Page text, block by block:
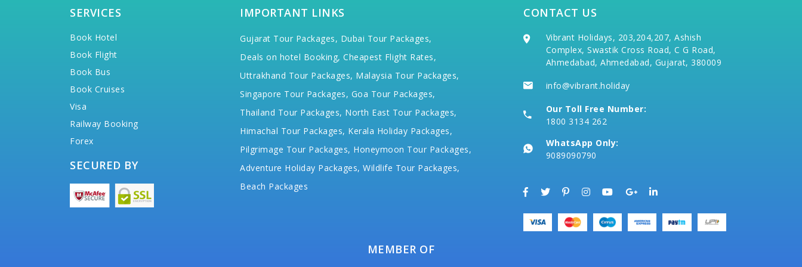
SERVICES
Book Hotel
Book Flight
Book Bus
Book Cruises
Visa
Railway Booking
Forex
SECURED BY
IMPORTANT LINKS
Gujarat Tour Packages, Dubai Tour Packages,
Deals on hotel Booking, Cheapest Flight Rates,
Uttrakhand Tour Packages, Malaysia Tour Packages,
Singapore Tour Packages, Goa Tour Packages,
Thailand Tour Packages, North East Tour Packages,
Himachal Tour Packages, Kerala Holiday Packages,
Pilgrimage Tour Packages, Honeymoon Tour Packages,
Adventure Holiday Packages, Wildlife Tour Packages,
Beach Packages
CONTACT US
Vibrant Holidays, 203,204,207, Ashish
Complex, Swastik Cross Road, C G Road,
Ahmedabad, Ahmedabad, Gujarat, 380009
info@vibrant.holiday
Our Toll Free Number:
1800 3134 262
WhatsApp Only:
9089090790
MEMBER OF